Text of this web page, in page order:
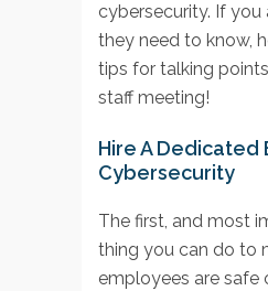
cybersecurity. If you
they need to know,
tips for talking
staff meeting!
Hire A Dedicated
Cybersecurity
The first, and most
thing you can do to
employees are safe